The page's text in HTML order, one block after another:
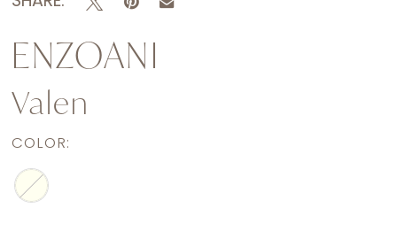
ENZOANI
Valen
COLOR: